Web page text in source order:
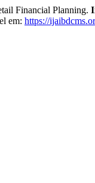
Financial Planning.
em: https://